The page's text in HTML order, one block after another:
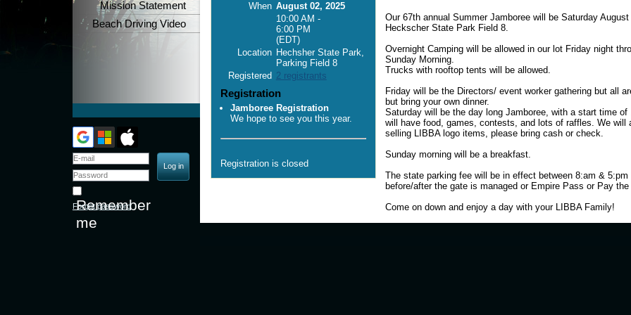
Mission Statement
Beach Driving Video
Remember
me
Forgot password
When August 02, 2025
10:00 AM -
6:00 PM
(EDT)
Location Hechsher State Park,
Parking Field 8
Registered 2 registrants
Registration
Jamboree Registration
We hope to see you this year.
Registration is closed
Our 67th annual Summer Jamboree will be Saturday
Heckscher State Park Field 8.
Overnight Camping will be allowed in our lot Friday night
Sunday Morning.
Trucks with rooftop tents will be allowed.
Friday will be the Directors/ event worker gathering but all
but bring your own dinner.
Saturday will be the day long Jamboree, with a start time of
will have food, games, contests, and lots of raffles. We will
selling LIBBA logo items, please bring cash or check.
Sunday morning will be a breakfast.
The state parking fee will be in effect between 8:am &
before/after the gate is managed or Empire Pass or Pay
Come on down and enjoy a day with your LIBBA Family!